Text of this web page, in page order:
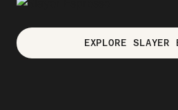
EXPLORE SLAYER